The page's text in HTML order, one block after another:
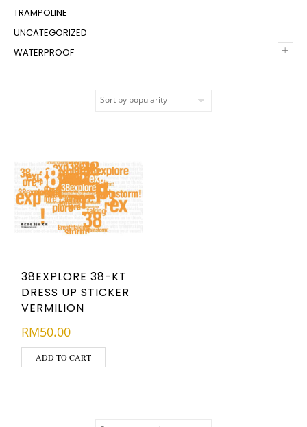
TRAMPOLINE
UNCATEGORIZED
+
WATERPROOF
38EXPLORE 38-KT
DRESS UP STICKER
VERMILION
RM50.00
ADD TO CART